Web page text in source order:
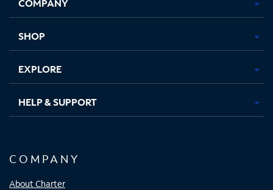
new new new new
SHOP
EXPLORE
HELP & SUPPORT
COMPANY
About Charter